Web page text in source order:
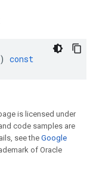
const
is licensed under
code samples are
see theGoogle
of Oracle